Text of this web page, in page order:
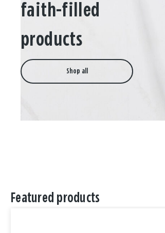
faith-filled
products
Shop all
Featured products